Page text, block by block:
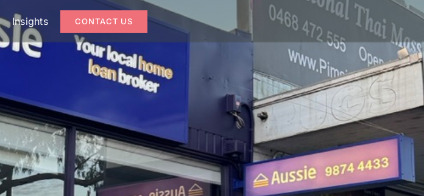
Insights CONTACT US